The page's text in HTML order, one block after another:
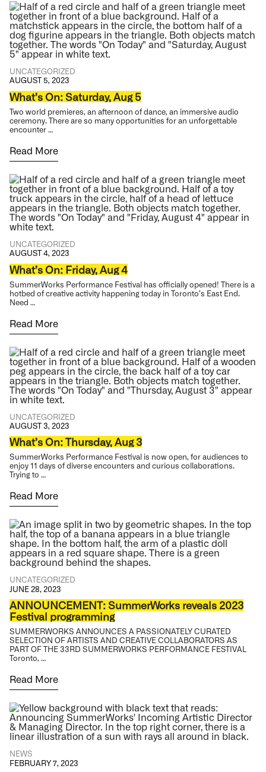
UNCATEGORIZED
AUGUST 5, 2023
What’s On: Saturday, Aug 5
Two world premieres, an afternoon of dance, an immersive audio
ceremony. There are so many opportunities for an unforgettable
encounter …
Read More
UNCATEGORIZED
AUGUST 4, 2023
What’s On: Friday, Aug 4
SummerWorks Performance Festival has officially opened! There is a
hotbed of creative activity happening today in Toronto’s East End.
Need …
Read More
UNCATEGORIZED
AUGUST 3, 2023
What’s On: Thursday, Aug 3
SummerWorks Performance Festival is now open, for audiences to
enjoy 11 days of diverse encounters and curious collaborations.
Trying to …
Read More
UNCATEGORIZED
JUNE 28, 2023
ANNOUNCEMENT: SummerWorks reveals 2023
Festival programming
SUMMERWORKS ANNOUNCES A PASSIONATELY CURATED
SELECTION OF ARTISTS AND CREATIVE COLLABORATORS AS
PART OF THE 33RD SUMMERWORKS PERFORMANCE FESTIVAL
Toronto, …
Read More
NEWS
FEBRUARY 7, 2023